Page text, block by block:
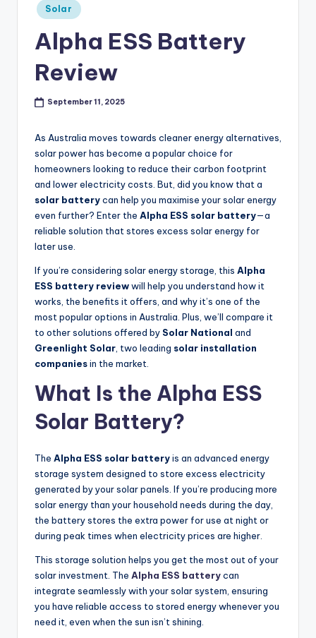
Posted
in
Solar
Alpha ESS Battery
Review
September 11, 2025
As Australia moves towards cleaner energy alternatives,
solar power has become a popular choice for
homeowners looking to reduce their carbon footprint
and lower electricity costs. But, did you know that a
solar batterycan help you maximise your solar energy
even further? Enter the Alpha ESS solar battery—a
reliable solution that stores excess solar energy for
later use.
If you’re considering solar energy storage, this Alpha
ESS battery reviewwill help you understand how it
works, the benefits it offers, and why it’s one of the
most popular options in Australia. Plus, we’ll compare it
to other solutions offered by Solar National and
Greenlight Solar, two leading solar installation
companiesin the market.
What Is the Alpha ESS
Solar Battery?
The Alpha ESS solar batteryis an advanced energy
storage system designed to store excess electricity
generated by your solar panels. If you’re producing more
solar energy than your household needs during the day,
the battery stores the extra power for use at night or
during peak times when electricity prices are higher.
This storage solution helps you get the most out of your
solar investment. The Alpha ESS batterycan
integrate seamlessly with your solar system, ensuring
you have reliable access to stored energy whenever you
need it, even when the sun isn’t shining.